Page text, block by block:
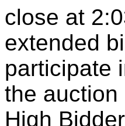
close at
extended
participate
the
High